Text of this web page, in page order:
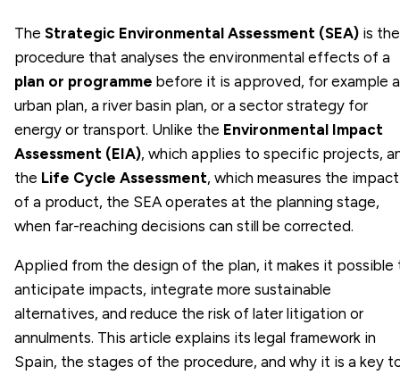
The Strategic Environmental Assessment (SEA) is the
procedure that analyses the environmental effects of a
plan or programme before it is approved, for example
urban plan, a river basin plan, or a sector strategy for
energy or transport. Unlike the Environmental Impact
Assessment (EIA), which applies to specific projects,
the Life Cycle Assessment, which measures the impact
of a product, the SEA operates at the planning stage,
when far-reaching decisions can still be corrected.
Applied from the design of the plan, it makes it possible
anticipate impacts, integrate more sustainable
alternatives, and reduce the risk of later litigation or
annulments. This article explains its legal framework in
Spain, the stages of the procedure, and why it is a key